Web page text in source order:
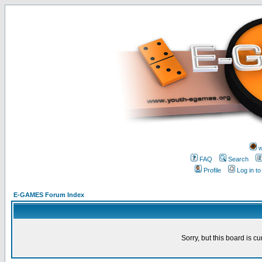
FAQ
Search
Profile
Log in
E-GAMES Forum Index
Sorry, but this board is